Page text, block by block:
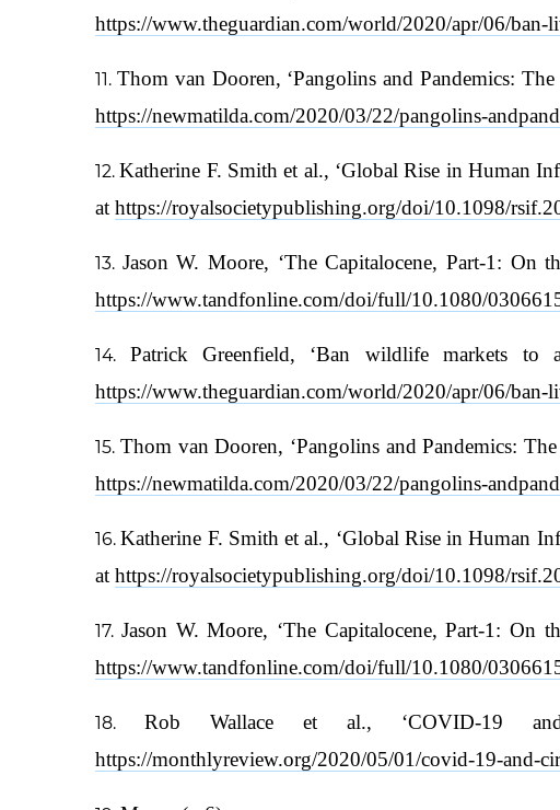
https://www.theguardian.com/world/2020/apr/06/
Thom van Dooren, ‘Pangolins and Pandemics:
https://newmatilda.com/2020/03/22/pangolins-
Katherine F. Smith et al., ‘Global Rise in Human
athttps://royalsocietypublishing.org/doi/10.1098/
Jason W. Moore, ‘The Capitalocene, Part-1: On
https://www.tandfonline.com/doi/full/10.1080/
Patrick Greenfield, ‘Ban wildlife markets
https://www.theguardian.com/world/2020/apr/06/
Thom van Dooren, ‘Pangolins and Pandemics:
https://newmatilda.com/2020/03/22/pangolins-
Katherine F. Smith et al., ‘Global Rise in Human
athttps://royalsocietypublishing.org/doi/10.1098/
Jason W. Moore, ‘The Capitalocene, Part-1: On
https://www.tandfonline.com/doi/full/10.1080/
Rob Wallace et al., ‘COVID-19
https://monthlyreview.org/2020/05/01/covid-19-and-